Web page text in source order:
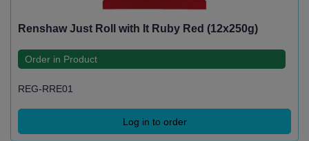
Renshaw Just Roll with It Ruby Red (12x250g)
Order in Product
REG-RRE01
Log in to order